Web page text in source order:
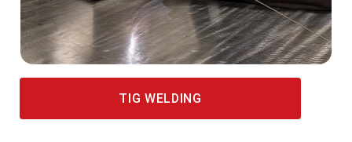
TIG WELDING